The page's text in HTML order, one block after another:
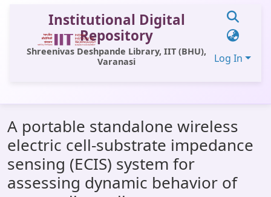
Institutional Digital
Repository
Shreenivas Deshpande Library, IIT (BHU),
Varanasi
Log In
All of DSpace
Statistics
Library Website
A portable standalone wireless
electric cell-substrate impedance
sensing (ECIS) system for
assessing dynamic behavior of